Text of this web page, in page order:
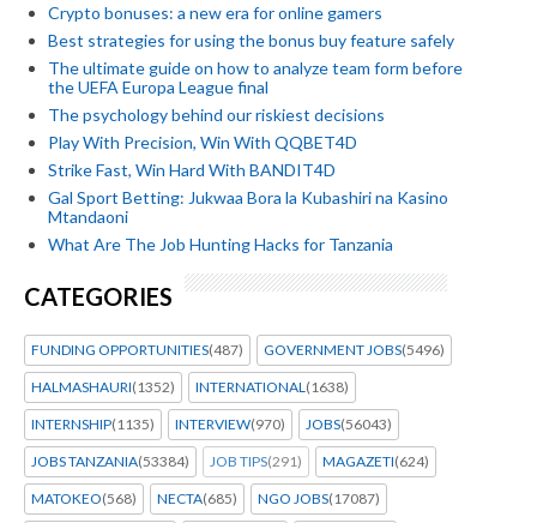
Crypto bonuses: a new era for online gamers
Best strategies for using the bonus buy feature safely
The ultimate guide on how to analyze team form before
the UEFA Europa League final
The psychology behind our riskiest decisions
Play With Precision, Win With QQBET4D
Strike Fast, Win Hard With BANDIT4D
Gal Sport Betting: Jukwaa Bora la Kubashiri na Kasino
Mtandaoni
What Are The Job Hunting Hacks for Tanzania
CATEGORIES
FUNDING OPPORTUNITIES(487) GOVERNMENT JOBS(5496)
HALMASHAURI(1352) INTERNATIONAL(1638)
INTERNSHIP(1135) INTERVIEW(970) JOBS(56043)
JOBS TANZANIA(53384) JOB TIPS(291) MAGAZETI(624)
MATOKEO(568) NECTA(685) NGO JOBS(17087)